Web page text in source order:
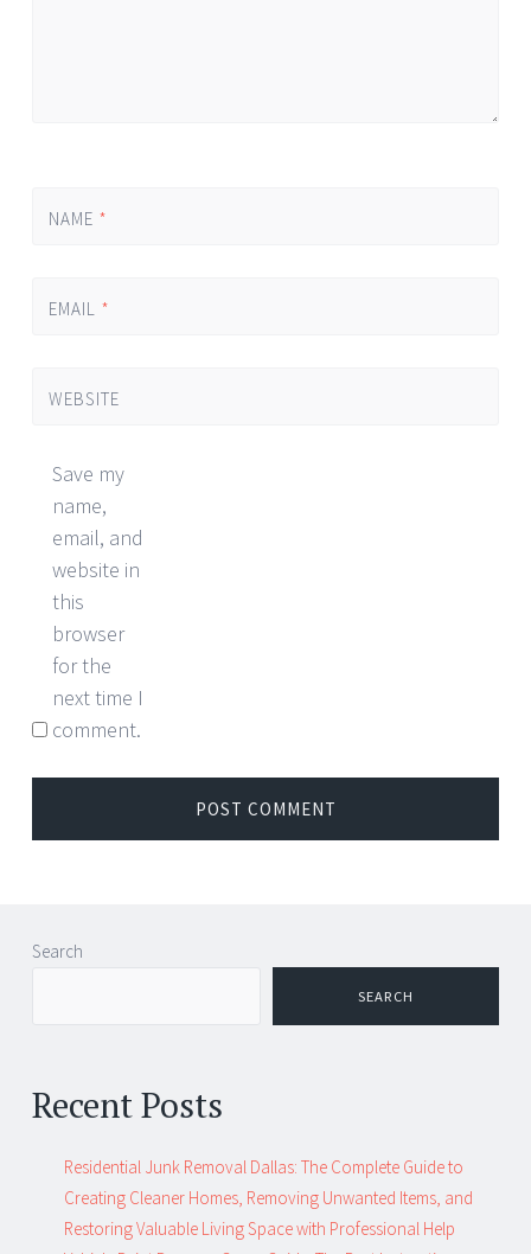
NAME *
EMAIL *
WEBSITE
Save my
name,
email, and
website in
this
browser
for the
next time I
comment.
Search
SEARCH
Recent Posts
Residential Junk Removal Dallas: The Complete Guide to
Creating Cleaner Homes, Removing Unwanted Items, and
Restoring Valuable Living Space with Professional Help